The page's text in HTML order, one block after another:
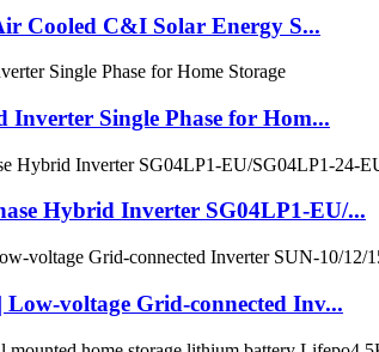
Cooled C&I Solar Energy S...
Single Phase for Hom...
Hybrid Inverter SG04LP1-EU/...
Low-voltage Grid-connected Inv...